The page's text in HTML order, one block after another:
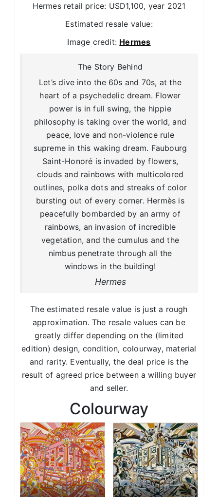
Hermes retail price: USD1,100, year 2021
Estimated resale value:
Image credit: Hermes
The Story Behind
Let’s dive into the 60s and 70s, at the
heart of a psychedelic dream. Flower
power is in full swing, the hippie
philosophy is taking over the world, and
peace, love and non-violence rule
supreme in this waking dream. Faubourg
Saint-Honoré is invaded by flowers,
clouds and rainbows with multicolored
outlines, polka dots and streaks of color
bursting out of every corner. Hermès is
peacefully bombarded by an army of
rainbows, an invasion of incredible
vegetation, and the cumulus and the
nimbus penetrate through all the
windows in the building!
Hermes
The estimated resale value is just a rough
approximation. The resale values can be
greatly differ depending on the (limited
edition) design, condition, colourway, material
and rarity. Eventually, the deal price is the
result of agreed price between a willing buyer
and seller.
Colourway